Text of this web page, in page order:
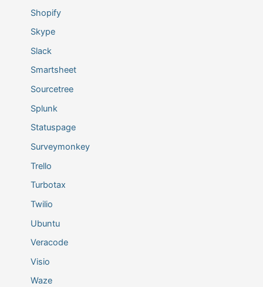
Shopify
Skype
Slack
Smartsheet
Sourcetree
Splunk
Statuspage
Surveymonkey
Trello
Turbotax
Twilio
Ubuntu
Veracode
Visio
Waze